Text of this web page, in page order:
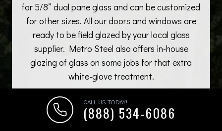
for 5/8” dual pane glass and can be customized
for other sizes. All our doors and windows are
ready to be field glazed by your local glass
supplier. Metro Steel also offers in-house
glazing of glass on some jobs for that extra
white-glove treatment.
CALL US TODAY!
(888) 534-6086